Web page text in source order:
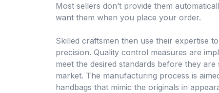
Most sellers don’t provide them
want them when you place your order.
Skilled craftsmen then use their expertise
precision. Quality control measures are
meet the desired standards before they
market. The manufacturing process is
handbags that mimic the originals in